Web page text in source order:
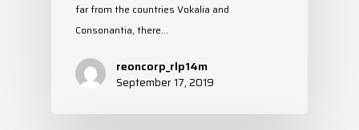
far from the countries Vokalia and
Consonantia, there…
reoncorp_rlp14m
September 17, 2019